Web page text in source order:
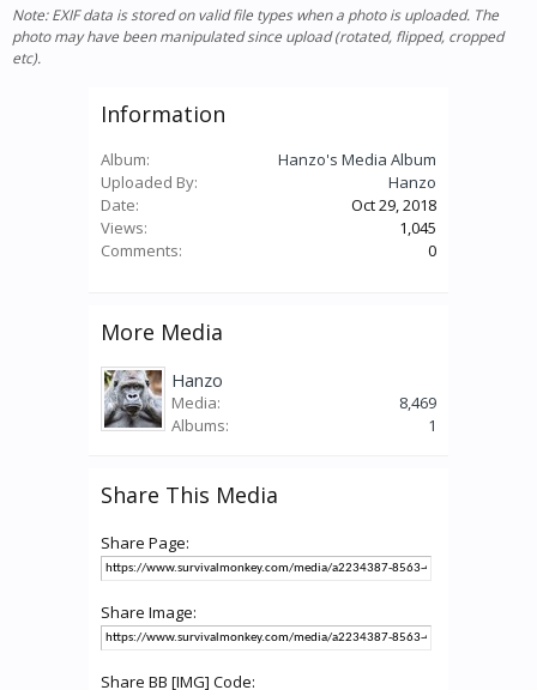
Note: EXIF data is stored on valid file types when a photo is uploaded. The
photo may have been manipulated since upload (rotated, flipped, cropped
etc).
Information
Album:
Hanzo's Media Album
Uploaded By:
Hanzo
Date:
Oct 29, 2018
Views:
1,045
Comments:
0
More Media
Hanzo
Media:
8,469
Albums:
1
Share This Media
Share Page:
Share Image:
Share BB [IMG] Code: